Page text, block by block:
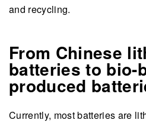
and recycling.
From Chinese
batteries to bio-
produced
Currently, most batteries are